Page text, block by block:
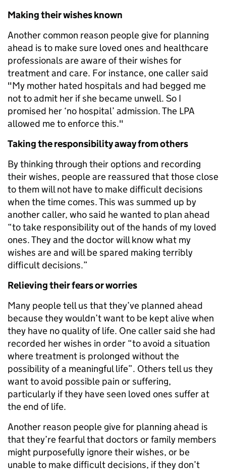
Making their wishes known
Another common reason people give for planning
ahead is to make sure loved ones and healthcare
professionals are aware of their wishes for
treatment and care. For instance, one caller said
"My mother hated hospitals and had begged me
not to admit her if she became unwell. So I
promised her ‘no hospital’ admission. The LPA
allowed me to enforce this."
Taking the responsibility away from others
By thinking through their options and recording
their wishes, people are reassured that those close
to them will not have to make difficult decisions
when the time comes. This was summed up by
another caller, who said he wanted to plan ahead
“to take responsibility out of the hands of my loved
ones. They and the doctor will know what my
wishes are and will be spared making terribly
difficult decisions.”
Relieving their fears or worries
Many people tell us that they’ve planned ahead
because they wouldn’t want to be kept alive when
they have no quality of life. One caller said she had
recorded her wishes in order “to avoid a situation
where treatment is prolonged without the
possibility of a meaningful life”. Others tell us they
want to avoid possible pain or suffering,
particularly if they have seen loved ones suffer at
the end of life.
Another reason people give for planning ahead is
that they’re fearful that doctors or family members
might purposefully ignore their wishes, or be
unable to make difficult decisions, if they don’t